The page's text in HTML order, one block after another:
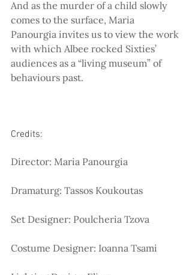
And as the murder of a child slowly
comes to the surface, Maria
Panourgia invites us to view the work
with which Albee rocked Sixties’
audiences as a “living museum” of
behaviours past.
Credits:
Director: Maria Panourgia
Dramaturg: Tassos Koukoutas
Set Designer: Poulcheria Tzova
Costume Designer: Ioanna Tsami